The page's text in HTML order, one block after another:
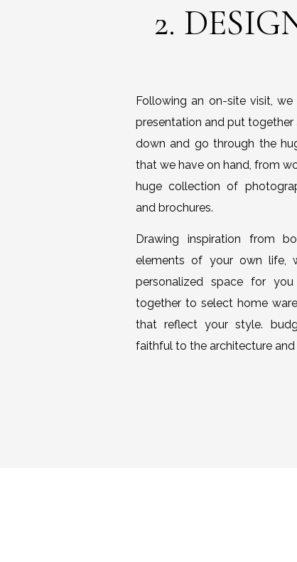
2.
Following an on-site visit,
presentation and put
down and go through the
that we have on hand, from
huge collection of
and brochures.
Drawing inspiration from
elements of your own life,
personalized space for
together to select home
that reflect your style.
faithful to the architecture